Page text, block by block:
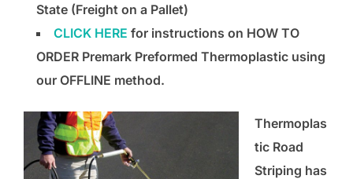
State (Freight on a Pallet)
CLICK HERE for instructions on HOW TO
ORDER Premark Preformed Thermoplastic using
our OFFLINE method.
Thermoplas
tic Road
Striping has